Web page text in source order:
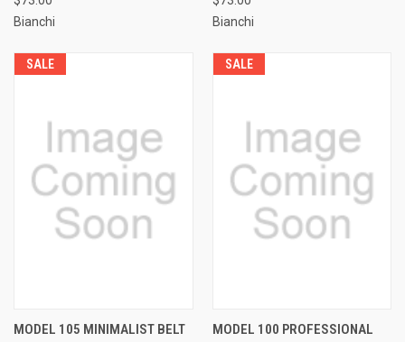
Bianchi
Bianchi
SALE
MODEL 105 MINIMALIST BELT
SALE
MODEL 100 PROFESSIONAL